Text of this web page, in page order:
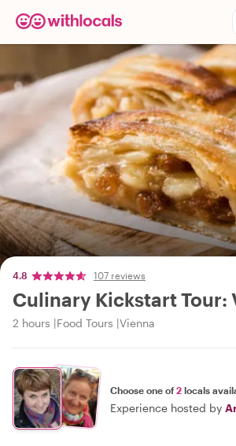
4.8 107 reviews
Culinary Kickstart Tour:
2 hours Food Tours Vienna
Choose one of2 locals
Experience hosted by